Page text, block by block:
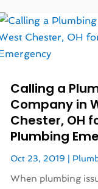
Calling a
Company in
Chester, OH
Plumbing
Oct 23, 2019 |
When plumbing